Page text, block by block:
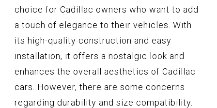
choice for Cadillac owners who want to add
a touch of elegance to their vehicles. With
its high-quality construction and easy
installation, it offers a nostalgic look and
enhances the overall aesthetics of Cadillac
cars. However, there are some concerns
regarding durability and size compatibility.